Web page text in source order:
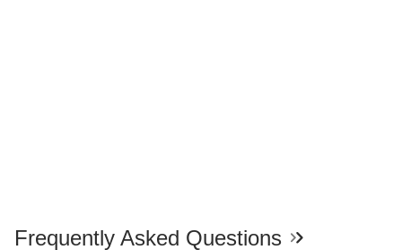
Frequently Asked Questions